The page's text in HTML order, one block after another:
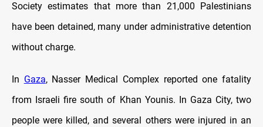
Society estimates that more than 21,000 Palestinians
have been detained, many under administrative detention
without charge.
In Gaza, Nasser Medical Complex reported one fatality
from Israeli fire south of Khan Younis. In Gaza City, two
people were killed, and several others were injured in an